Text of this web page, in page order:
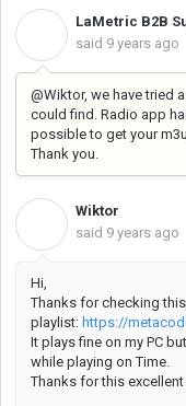
LaMetric B2B
said 9 years ago
@Wiktor, we have tried
could find. Radio app
possible to get your
Thank you.
Wiktor
said 9 years ago
Hi,
Thanks for checking
playlist: https://
It plays fine on my PC
while playing on Time.
Thanks for this excellent